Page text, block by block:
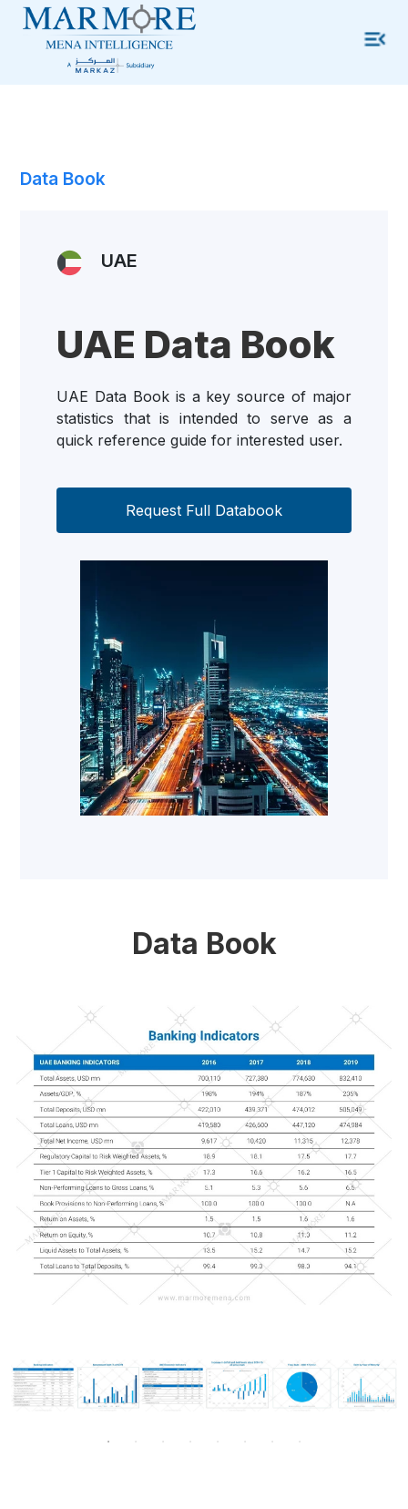
Data Book
UAE
UAE Data Book
UAE Data Book is a key source of major
statistics that is intended to serve as a
quick reference guide for interested user.
Request Full Databook
Data Book